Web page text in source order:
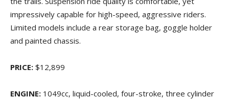
impressively capable for high-speed, aggressive riders.
Limited models include a rear storage bag, goggle holder
and painted chassis.
PRICE: $12,899
ENGINE: 1049cc, liquid-cooled, four-stroke, three cylinder